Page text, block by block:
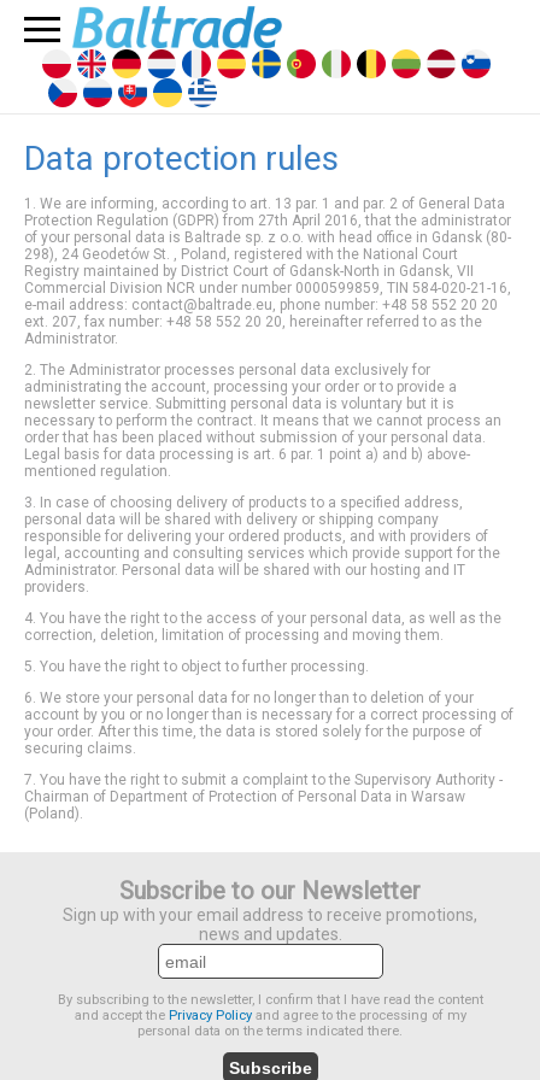
Data protection rules
1. We are informing, according to art. 13 par. 1 and par. 2 of General Data
Protection Regulation (GDPR) from 27th April 2016, that the administrator
of your personal data is Baltrade sp. z o.o. with head office in Gdansk (80-
298), 24 Geodetów St. , Poland, registered with the National Court
Registry maintained by District Court of Gdansk-North in Gdansk, VII
Commercial Division NCR under number 0000599859, TIN 584-020-21-16,
e-mail address: contact@baltrade.eu, phone number: +48 58 552 20 20
ext. 207, fax number: +48 58 552 20 20, hereinafter referred to as the
Administrator.
2. The Administrator processes personal data exclusively for
administrating the account, processing your order orto provide a
newsletter service. Submitting personal data is voluntary but it is
necessary to perform the contract. It means that we cannot process an
order that has been placed without submission of your personal data.
Legal basis for data processing is art. 6 par. 1 point a) and b) above-
mentioned regulation.
3. In case of choosing delivery of products to a specified address,
personal data will be shared with delivery or shipping company
responsible for delivering your ordered products, and with providers of
legal, accounting and consulting services which provide support for the
Administrator. Personal data will be shared with our hosting and IT
providers.
4. You have the right to the access of your personal data, as well as the
correction, deletion, limitation of processing and moving them.
5. You have the right to object to further processing.
6. We store your personal data for no longer than to deletion of your
account by you or no longer than is necessary for a correct processing of
your order. After this time, the data is stored solely for the purpose of
securing claims.
7. You have the right to submit a complaint to the Supervisory Authority -
Chairman of Department of Protection of Personal Data in Warsaw
(Poland).
Subscribe to our Newsletter
Sign up with your email address to receive promotions,
news and updates.
By subscribing to the newsletter, I confirm that I have read the content
and accept the Privacy Policy and agree to the processing of my
personal data on the terms indicated there.
Subscribe